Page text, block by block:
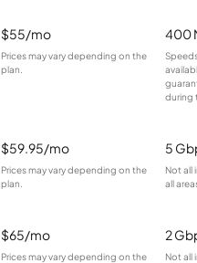
$55/mo
Prices may vary depending on the
plan.
400
during
$59.95/mo
Prices may vary depending on the
plan.
5
Not all
all
$65/mo
Prices may vary depending on the
2
Not all